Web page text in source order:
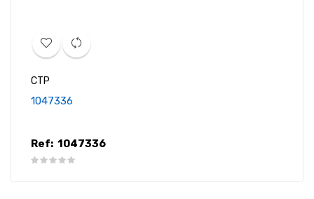
CTP
1047336
Ref: 1047336